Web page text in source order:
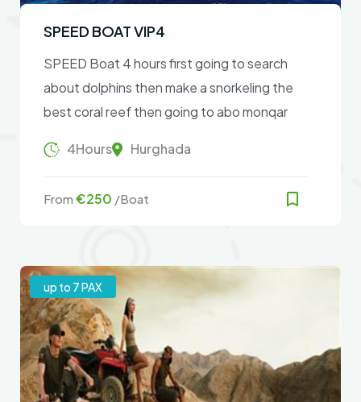
SPEED BOAT VIP4
SPEED Boat 4 hours first going to search
about dolphins then make a snorkeling the
best coral reef then going to abo monqar
4Hours Hurghada
From €250 /Boat
up to 7 PAX